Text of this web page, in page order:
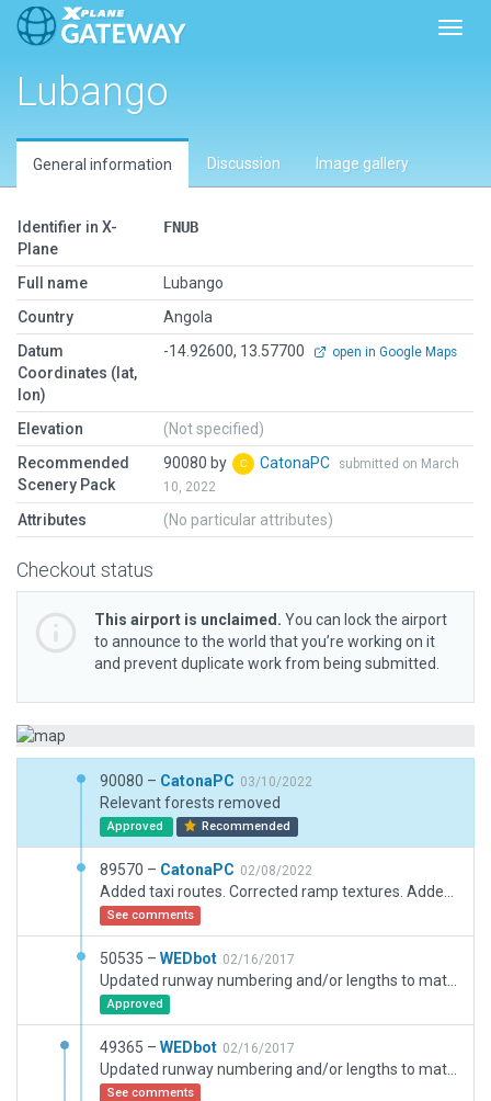
Lubango
General information Discussion Image gallery
Identifier in X-
Plane
FNUB
Full name
Lubango
Country
Angola
Datum
Coordinates (lat,
lon)
-14.92600, 13.57700 open in Google Maps
Elevation
(Not specified)
Recommended
Scenery Pack
90080 by CatonaPC
submitted on March
10, 2022
Attributes (No particular attributes)
Checkout status
This airport is unclaimed. You can lock the airport
to announce to the world that you’re working on it
and prevent duplicate work from being submitted.
90080 – CatonaPC 03/10/2022
Relevant forests removed
Approved Recommended
89570 – CatonaPC 02/08/2022
See comments
50535 – WEDbot 02/16/2017
Approved
49365 – WEDbot 02/16/2017
See comments